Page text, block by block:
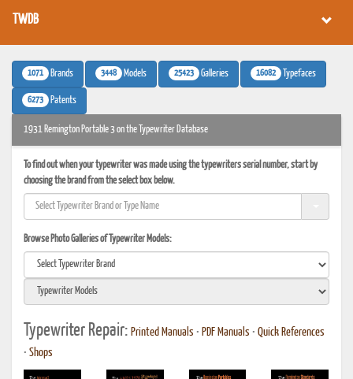
TWDB
1071 Brands 3448 Models 25423 Galleries 16082 Typefaces
6273 Patents
1931 Remington Portable 3 on the Typewriter Database
To find out when your typewriter was made using the typewriters serial number, start by
choosing the brand from the select box below.
Browse Photo Galleries of Typewriter Models:
Typewriter Repair: Printed Manuals • PDF Manuals • Quick References
• Shops